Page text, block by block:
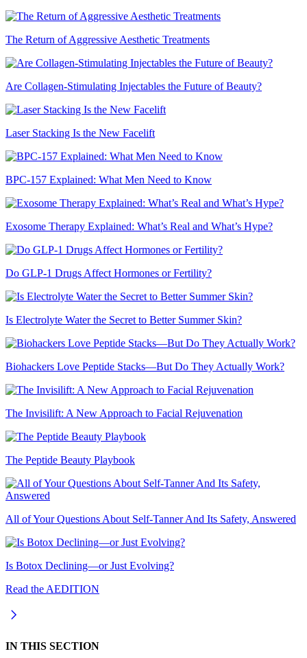
The Return of Aggressive Aesthetic Treatments
Are Collagen-Stimulating Injectables the Future of Beauty?
Laser Stacking Is the New Facelift
BPC-157 Explained: What Men Need to Know
Exosome Therapy Explained: What’s Real and What’s Hype?
Do GLP-1 Drugs Affect Hormones or Fertility?
Is Electrolyte Water the Secret to Better Summer Skin?
Biohackers Love Peptide Stacks—But Do They Actually Work?
The Invisilift: A New Approach to Facial Rejuvenation
The Peptide Beauty Playbook
All of Your Questions About Self-Tanner And Its Safety, Answered
Is Botox Declining—or Just Evolving?
Read the AEDITION
IN THIS SECTION